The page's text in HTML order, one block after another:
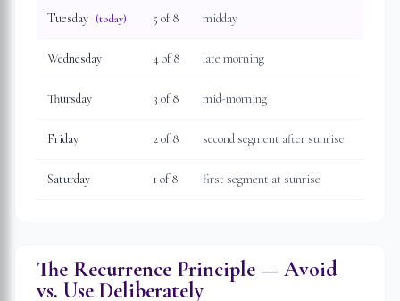
Tuesday (today) 5 of 8 midday
Wednesday 4 of 8 late morning
Thursday 3 of 8 mid-morning
Friday 2of 8 second segment after sunrise
Saturday 1 of 8 first segment at sunrise
The Recurrence Principle — Avoid
vs. Use Deliberately